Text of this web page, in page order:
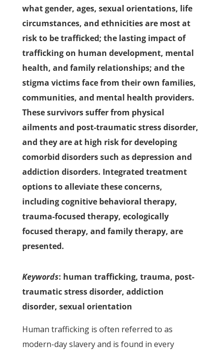
what gender, ages, sexual orientations, life
circumstances, and ethnicities are most at
risk to be trafficked; the lasting impact of
trafficking on human development, mental
health, and family relationships; and the
stigma victims face from their own families,
communities, and mental health providers.
These survivors suffer from physical
ailments and post-traumatic stress disorder,
and they are at high risk for developing
comorbid disorders such as depression and
addiction disorders. Integrated treatment
options to alleviate these concerns,
including cognitive behavioral therapy,
trauma-focused therapy, ecologically
focused therapy, and family therapy, are
presented.
Keywords: human trafficking, trauma, post-
traumatic stress disorder, addiction
disorder, sexual orientation
Human trafficking is often referred to as
modern-day slavery and is found in every